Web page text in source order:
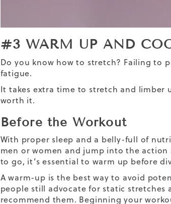
#3 WARM UP AND
Do you know how to stretch? Failing to
fatigue.
It takes extra time to stretch and
worth it.
Before the Workout
With proper sleep and a belly-full of
men or women and jump into the action
to go, it’s essential to warm up before
A warm-up is the best way to avoid
people still advocate for static stretches
recommend them. Beginning your